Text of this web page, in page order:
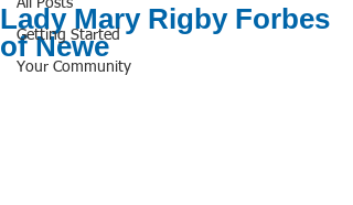
All Posts
Getting Started
Your Community
Lady Mary Rigby Forbes
of Newe